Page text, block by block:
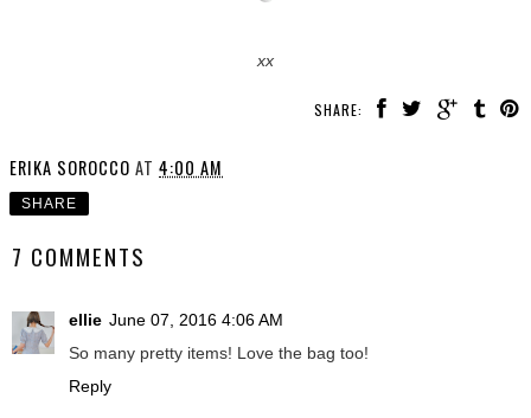
xx
SHARE:
ERIKA SOROCCO AT 4:00 AM
SHARE
7 COMMENTS
ellie June 07, 2016 4:06 AM
So many pretty items! Love the bag too!
Reply